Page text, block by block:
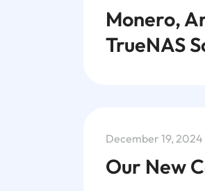
Monero,
TrueNAS
December 19, 2024
Our New